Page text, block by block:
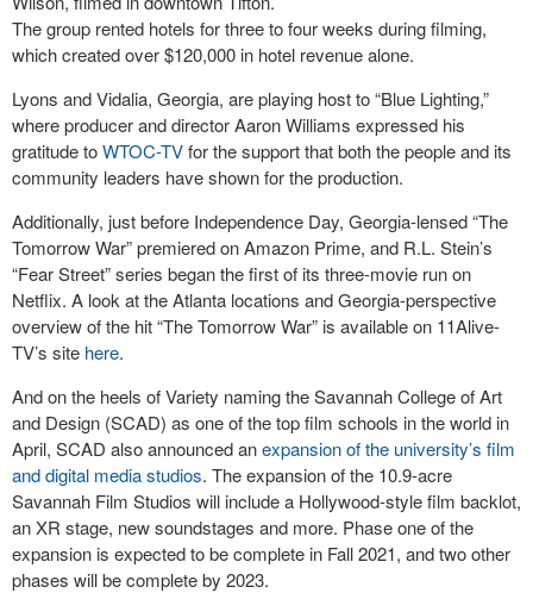
The group rented hotels for three to four weeks during filming,
which created over $120,000 in hotel revenue alone.
Lyons and Vidalia, Georgia, are playing host to “Blue Lighting,”
where producer and director Aaron Williams expressed his
gratitude toWTOC-TVfor the support that both the people and its
community leaders have shown for the production.
Additionally, just before Independence Day, Georgia-lensed “The
Tomorrow War” premiered on Amazon Prime, and R.L. Stein’s
“Fear Street” series began the first of its three-movie run on
Netflix. A look at the Atlanta locations and Georgia-perspective
overview of the hit “The Tomorrow War” is available on 11Alive-
TV’s site here.
And on the heels of Variety naming the Savannah College of Art
and Design (SCAD) as one of the top film schools in the world in
April, SCAD also announced anexpansion of the university’s film
and digital media studios. The expansion of the 10.9-acre
Savannah Film Studios will include a Hollywood-style film backlot,
an XR stage, new soundstages and more. Phase one of the
expansion is expected to be complete in Fall 2021, and two other
phases will be complete by 2023.